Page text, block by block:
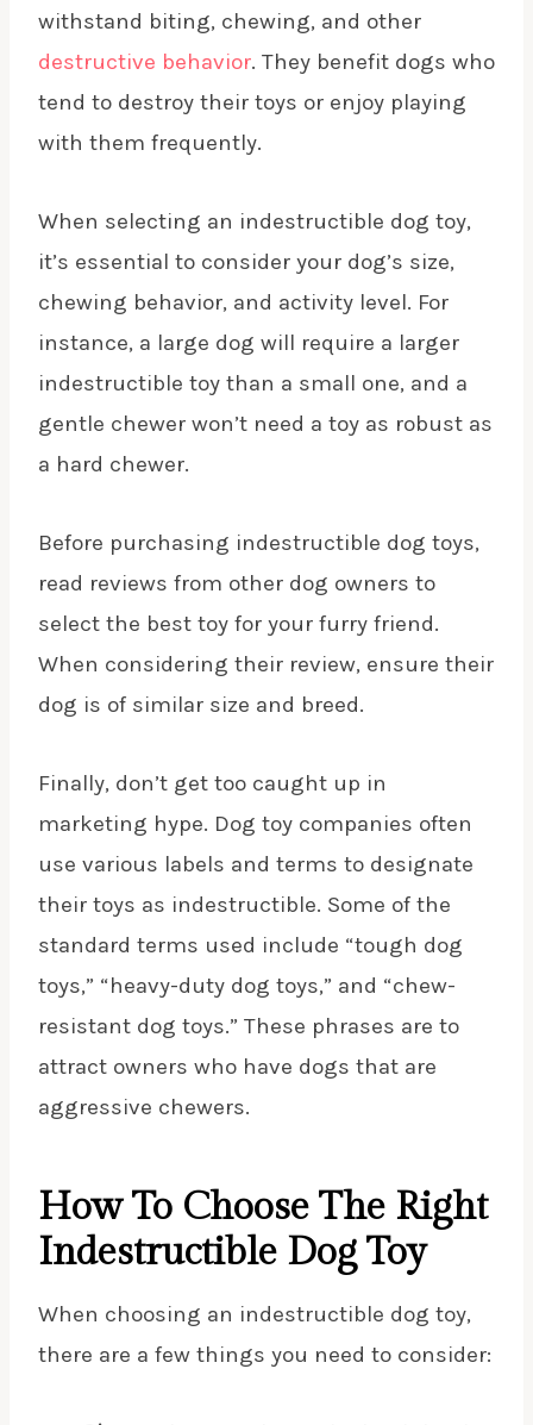
withstand biting, chewing, and other
destructive behavior. They benefit dogs who
tend to destroy their toys or enjoy playing
with them frequently.
When selecting an indestructible dog toy,
it’s essential to consider your dog’s size,
chewing behavior, and activity level. For
instance, a large dog will require a larger
indestructible toy than a small one, and a
gentle chewer won’t need a toy as robust as
a hard chewer.
Before purchasing indestructible dog toys,
read reviews from other dog owners to
select the best toy for your furry friend.
When considering their review, ensure their
dog is of similar size and breed.
Finally, don’t get too caught up in
marketing hype. Dog toy companies often
use various labels and terms to designate
their toys as indestructible. Some of the
standard terms used include “tough dog
toys,” “heavy-duty dog toys,” and “chew-
resistant dog toys.” These phrases are to
attract owners who have dogs that are
aggressive chewers.
How To Choose The Right
Indestructible Dog Toy
When choosing an indestructible dog toy,
there are a few things you need to consider: